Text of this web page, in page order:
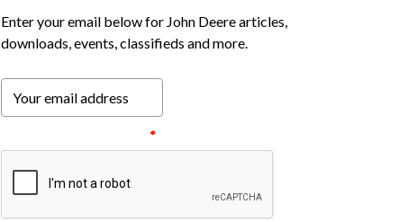
Enter your email below for John Deere articles,
downloads, events, classifieds and more.
*